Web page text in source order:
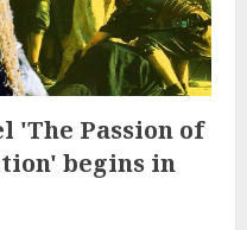
'The Passion of
begins in